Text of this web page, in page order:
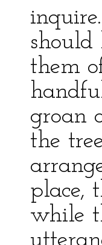
them
groan
the
place,
while